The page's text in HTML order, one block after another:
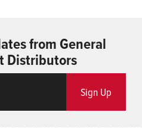
from General
Distributors
Sign Up